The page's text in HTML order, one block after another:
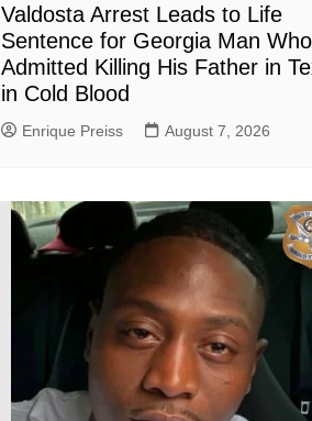
Valdosta Arrest Leads to Life
Sentence for Georgia Man Who
Admitted Killing His Father in
in Cold Blood
Enrique Preiss August 7, 2026